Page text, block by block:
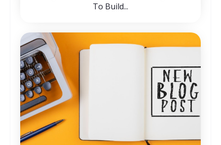
To Build...